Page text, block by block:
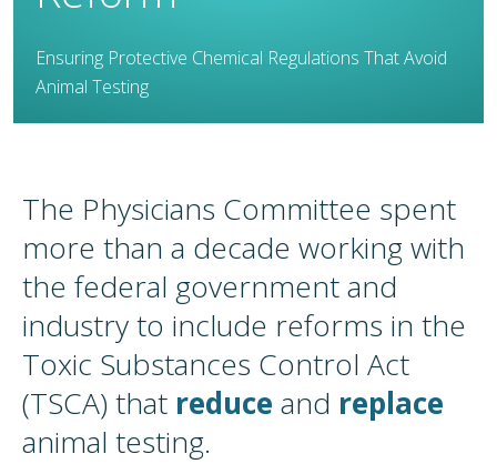
Ensuring Protective Chemical Regulations That Avoid
Animal Testing
The Physicians Committee spent
more than a decade working with
the federal government and
industry to include reforms in the
Toxic Substances Control Act
(TSCA) that reduce and replace
animal testing.